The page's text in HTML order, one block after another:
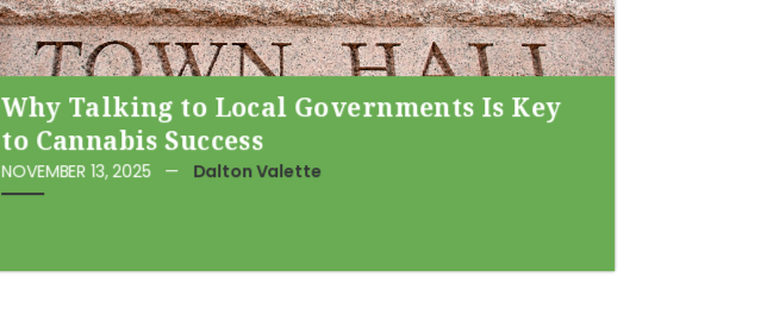
Why Talking to Local Governments Is Key
to Cannabis Success
NOVEMBER 13, 2025 — Dalton Valette